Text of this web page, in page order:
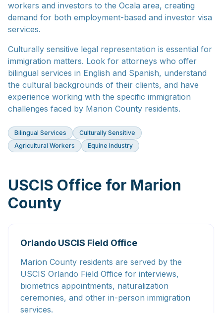
workers and investors to the Ocala area, creating
demand for both employment-based and investor visa
services.
Culturally sensitive legal representation is essential for
immigration matters. Look for attorneys who offer
bilingual services in English and Spanish, understand
the cultural backgrounds of their clients, and have
experience working with the specific immigration
challenges faced by Marion County residents.
Bilingual Services
Culturally Sensitive
Agricultural Workers
Equine Industry
USCIS Office for Marion
County
Orlando USCIS Field Office
Marion County residents are served by the
USCIS Orlando Field Office for interviews,
biometrics appointments, naturalization
ceremonies, and other in-person immigration
services.